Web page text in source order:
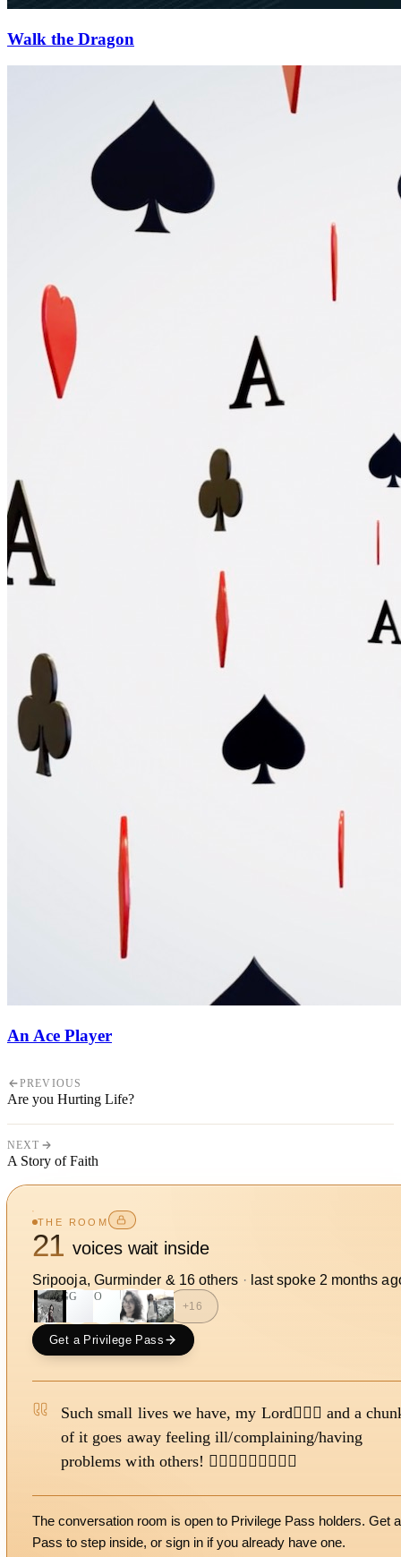
Walk the Dragon
An Ace Player
PREVIOUS
Are you Hurting Life?
NEXT
A Story of Faith
THE ROOM
21 voices wait inside
Sripooja, Gurminder & 16others · last spoke 2 months
GG SO
+16
Get a Privilege Pass
Such small lives we have, my Lord🙇🏻‍♀️ and a
of it goes away feeling ill/complaining/having
problems with others! 🙇🏻‍♀️🙇🏻‍♀️🙇🏻‍♀️
The conversation room is open to Privilege Pass holders. Get a
Pass to step inside, or sign in if you already have one.